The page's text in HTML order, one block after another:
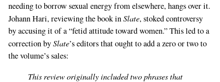
needing to borrow sexual energy from elsewhere, hangs over it.
Johann Hari, reviewing the book inSlate, stoked controversy
by accusing it of a “fetid attitude toward women.” This led to a
correction bySlate’s editors that ought to add a zero or two to
the volume’s sales:
This review originally included two phrases that